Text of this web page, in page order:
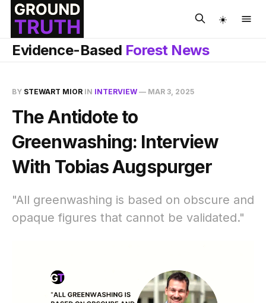
☀️
Evidence-Based Forest News
BY STEWART MIOR IN INTERVIEW — MAR 3, 2025
The Antidote to
Greenwashing: Interview
With Tobias Augspurger
"All greenwashing is based on obscure and
opaque figures that cannot be validated."